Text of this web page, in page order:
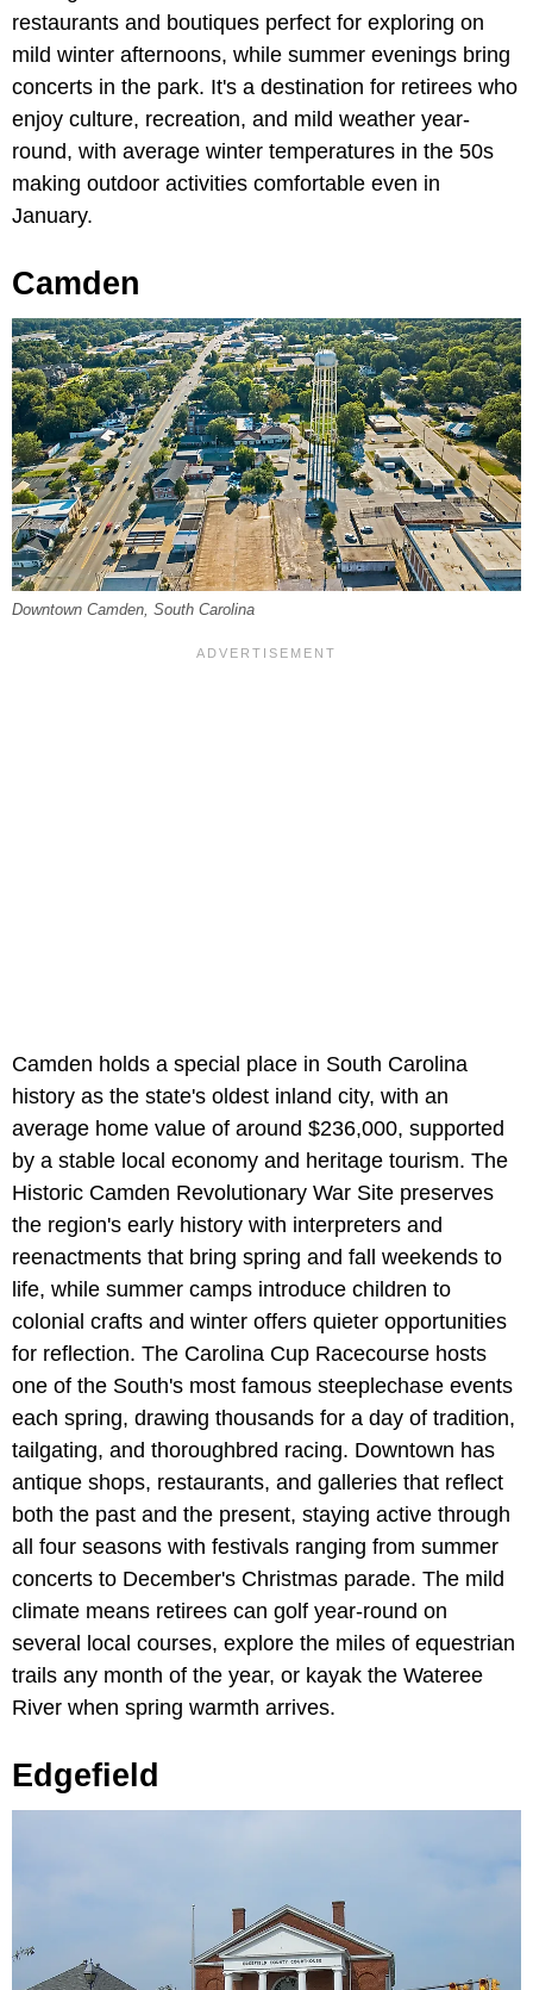
restaurants and boutiques perfect for exploring on
mild winter afternoons, while summer evenings bring
concerts in the park. It's a destination for retirees who
enjoy culture, recreation, and mild weather year-
round, with average winter temperatures in the 50s
making outdoor activities comfortable even in
January.
Camden
Downtown Camden, South Carolina
Camden holds a special place in South Carolina
history as the state's oldest inland city, with an
average home value of around $236,000, supported
by a stable local economy and heritage tourism. The
Historic Camden Revolutionary War Site preserves
the region's early history with interpreters and
reenactments that bring spring and fall weekends to
life, while summer camps introduce children to
colonial crafts and winter offers quieter opportunities
for reflection. The Carolina Cup Racecourse hosts
one of the South's most famous steeplechase events
each spring, drawing thousands for a day of tradition,
tailgating, and thoroughbred racing. Downtown has
antique shops, restaurants, and galleries that reflect
both the past and the present, staying active through
all four seasons with festivals ranging from summer
concerts to December's Christmas parade. The mild
climate means retirees can golf year-round on
several local courses, explore the miles of equestrian
trails any month of the year, or kayak the Wateree
River when spring warmth arrives.
Edgefield